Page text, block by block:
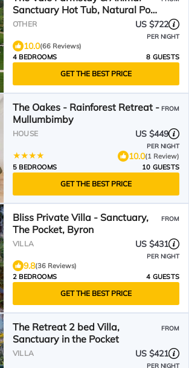
Sanctuary Hot Tub, Natural Pool,
Fire Pit,Wood Oven
OTHER US $722
PER NIGHT
10.0(66 Reviews)
4 BEDROOMS
8 GUESTS
GET THE BEST PRICE
The Oakes - Rainforest Retreat -
Mullumbimby
FROM
HOUSE US $449
PER NIGHT
10.0(1 Review)
5 BEDROOMS
10 GUESTS
GET THE BEST PRICE
Bliss Private Villa - Sanctuary,
The Pocket, Byron
FROM
VILLA US $431
PER NIGHT
9.8(36 Reviews)
2 BEDROOMS
4 GUESTS
GET THE BEST PRICE
The Retreat 2 bed Villa,
Sanctuary in the Pocket
FROM
VILLA US $421
PER NIGHT